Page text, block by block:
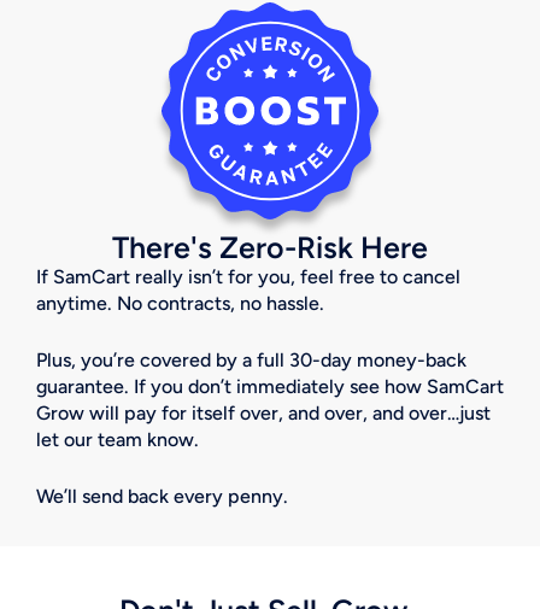
There's Zero-Risk Here
If SamCart really isn’t for you, feel free to cancel
anytime. No contracts, no hassle.
Plus, you’re covered by a full 30-day money-back
guarantee. If you don’t immediately see how SamCart
Grow will pay for itself over, and over, and over…just
let our team know.
We’ll send back every penny.